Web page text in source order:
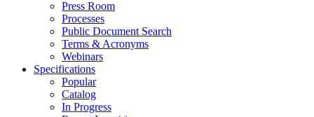
Press Room
Processes
Public Document Search
Terms & Acronyms
Webinars
Specifications
Popular
Catalog
In Progress